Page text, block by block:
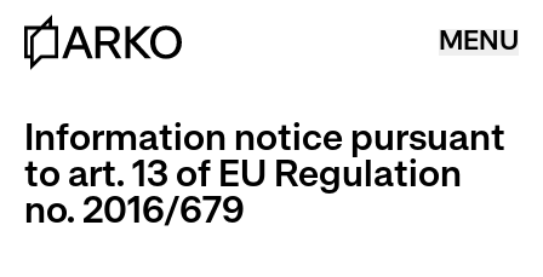
MENU
Information notice pursuant
to art. 13 of EU Regulation
no. 2016/679